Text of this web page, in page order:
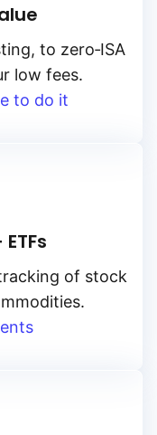
to zero‑ISA
low fees.
to do it
of stock